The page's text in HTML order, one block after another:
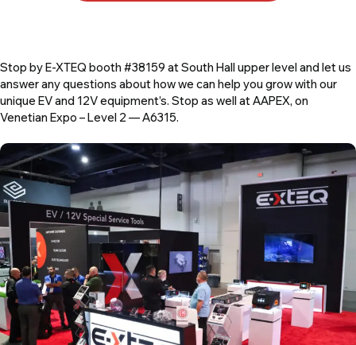
Stop by E-XTEQ booth #38159 at South Hall upper level and let us
answer any questions about how we can help you grow with our
unique EV and 12V equipment’s. Stop as well at AAPEX, on
Venetian Expo – Level 2 — A6315.